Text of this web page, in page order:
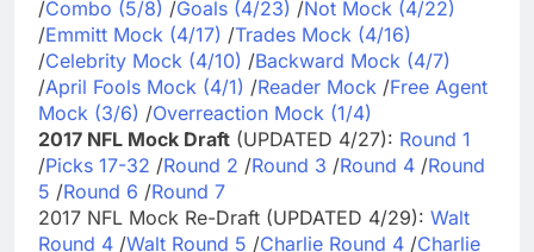
/Combo (5/8) /Goals (4/23) /Not Mock (4/22)
/Emmitt Mock (4/17) /Trades Mock (4/16)
/Celebrity Mock (4/10) /Backward Mock (4/7)
/April Fools Mock (4/1) /Reader Mock /Free Agent
Mock (3/6) /Overreaction Mock (1/4)
2017 NFL Mock Draft (UPDATED 4/27): Round 1
/Picks 17-32 /Round 2 /Round 3 /Round 4 /Round
5 /Round 6 /Round 7
2017 NFL Mock Re-Draft (UPDATED 4/29): Walt
Round 4 /Walt Round 5 /Charlie Round 4 /Charlie